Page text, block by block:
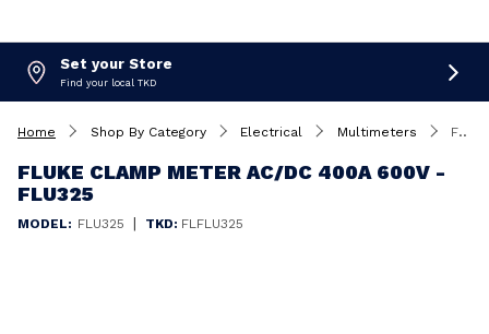
Set your Store
Find your local TKD
Home Shop By Category Electrical Multimeters Fluke Clamp Meter AC/DC 400A 600V - FLU325
FLUKE CLAMP METER AC/DC 400A 600V -
FLU325
MODEL: FLU325 | TKD: FLFLU325